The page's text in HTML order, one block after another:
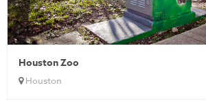
Houston Zoo
Houston